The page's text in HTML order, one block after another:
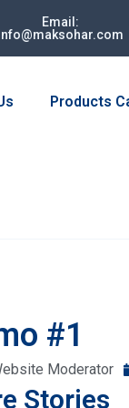
Email:
Products
#1
Moderator
Stories